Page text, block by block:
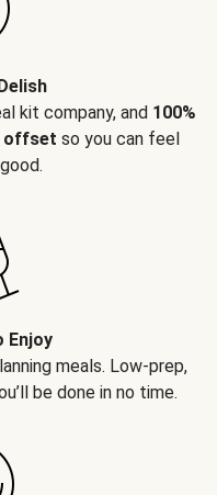
kit company, and 100%
offset so you can feel
Enjoy
meals. Low-prep,
be done in no time.